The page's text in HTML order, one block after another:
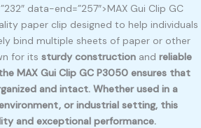
data-end=”257″>MAX Gui Clip GC
paper clip designed to help individuals
bind multiple sheets of paper or other
for its sturdy construction and reliable
MAX Gui Clip GC P3050 ensures that
and intact. Whether used in a
or industrial setting, this
and exceptional performance.